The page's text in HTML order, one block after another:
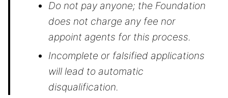
Do not pay anyone; the Foundation
does not charge any fee nor
appoint agents for this process.
Incomplete or falsified applications
will lead to automatic
disqualification.